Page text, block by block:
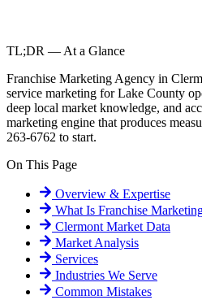
TL;DR — At a Glance
Franchise Marketing Agency in
service marketing for Lake County
deep local market knowledge, and
marketing engine that produces
263-6762 to start.
On This Page
Overview & Expertise
What Is Franchise
Clermont Market Data
Market Analysis
Services
Industries We Serve
Common Mistakes